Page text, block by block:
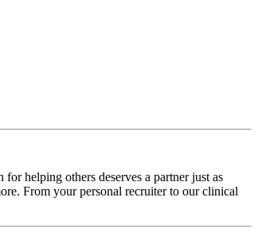
helping others deserves a partner just as
From your personal recruiter to our clinical